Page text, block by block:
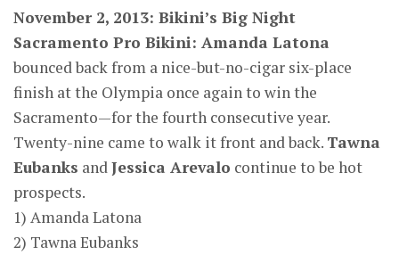
November 2, 2013: Bikini’s Big Night
Sacramento Pro Bikini: Amanda Latona
bounced back from a nice-but-no-cigar six-place
finish at the Olympia once again to win the
Sacramento—for the fourth consecutive year.
Twenty-nine came to walk it front and back. Tawna
Eubanks andJessica Arevalo continue to be hot
prospects.
1) Amanda Latona
2) Tawna Eubanks